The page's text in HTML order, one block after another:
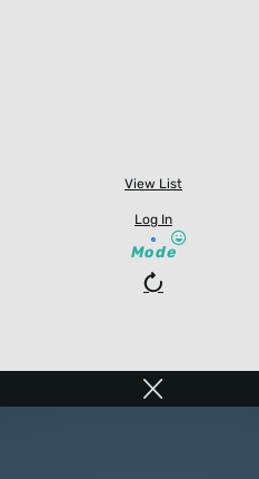
View List
Log In
Mode